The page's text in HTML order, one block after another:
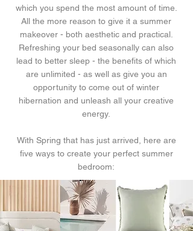
which you spend the most amount of time.
All the more reason to give it a summer
makeover - both aesthetic and practical.
Refreshing your bed seasonally can also
lead to better sleep - the benefits of which
are unlimited - as well as give you an
opportunity to come out of winter
hibernation and unleash all your creative
energy.
With Spring that has just arrived, here are
five ways to create your perfect summer
bedroom: